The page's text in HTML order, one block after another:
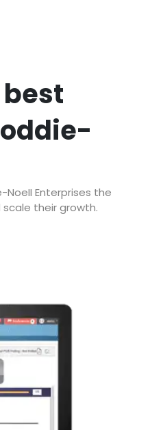
Enterprises the
their growth.